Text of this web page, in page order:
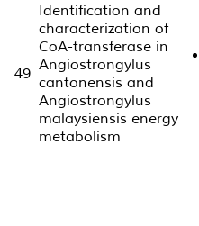
49
Identification and
characterization of
CoA-transferase in
Angiostrongylus
cantonensis and
Angiostrongylus
malaysiensis energy
metabolism